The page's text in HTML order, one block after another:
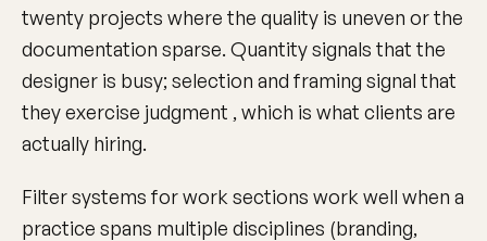
twenty projects where the quality is uneven or the
documentation sparse. Quantity signals that the
designer is busy; selection and framing signal that
they exercise judgment , which is what clients are
actually hiring.
Filter systems for work sections work well when a
practice spans multiple disciplines (branding,